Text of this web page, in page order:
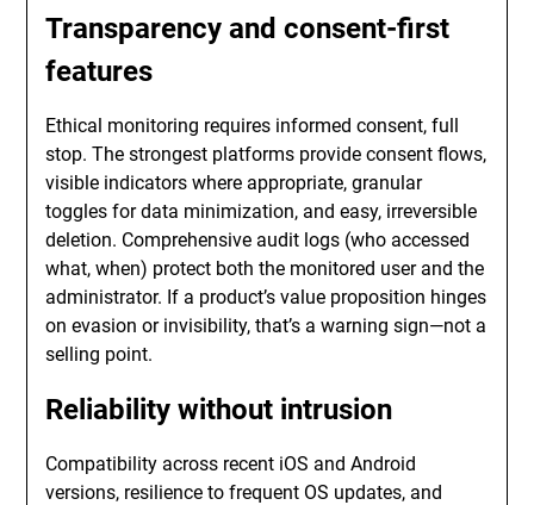
Transparency and consent-first
features
Ethical monitoring requires informed consent, full
stop. The strongest platforms provide consent flows,
visible indicators where appropriate, granular
toggles for data minimization, and easy, irreversible
deletion. Comprehensive audit logs (who accessed
what, when) protect both the monitored user and the
administrator. If a product’s value proposition hinges
on evasion or invisibility, that’s a warning sign—not a
selling point.
Reliability without intrusion
Compatibility across recent iOS and Android
versions, resilience to frequent OS updates, and